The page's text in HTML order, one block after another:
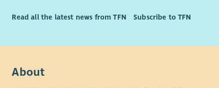
Read all the latest news from TFN Subscribe to TFN
About